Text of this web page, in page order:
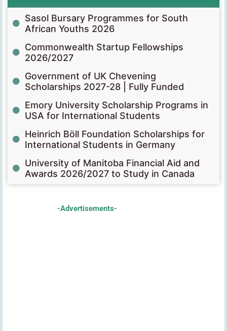
Sasol Bursary Programmes for South
African Youths 2026
Commonwealth Startup Fellowships
2026/2027
Government of UK Chevening
Scholarships 2027-28 | Fully Funded
Emory University Scholarship Programs in
USA for International Students
Heinrich Böll Foundation Scholarships for
International Students in Germany
University of Manitoba Financial Aid and
Awards 2026/2027 to Study in Canada
-Advertisements-